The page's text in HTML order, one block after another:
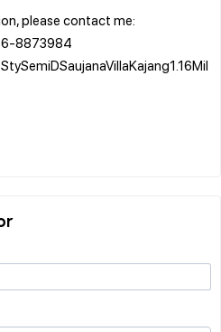
please contact me:
8873984